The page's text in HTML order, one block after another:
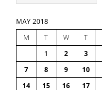
MAY 2018
M
T W T
1
2 3
7
8 9 10
14
15 16 17